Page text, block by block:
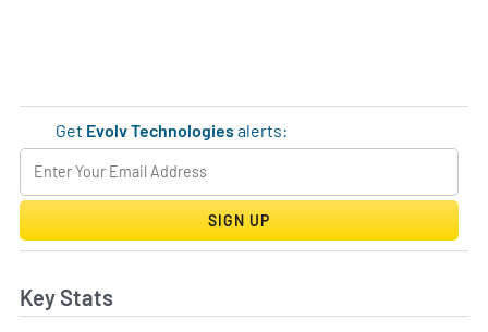
Get Evolv Technologiesalerts:
SIGN UP
Key Stats